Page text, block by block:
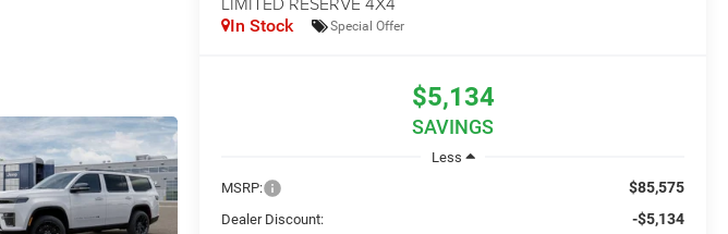
In Stock Special Offer
$5,134
SAVINGS
Less
MSRP:
$85,575
Dealer Discount: -$5,134